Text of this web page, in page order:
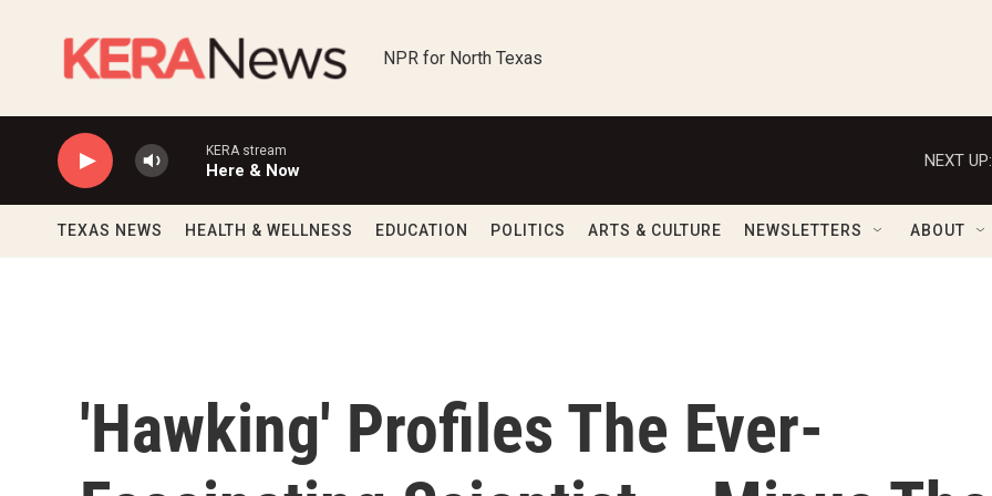
NPR for North Texas
KERA stream
Here & Now
NEXT UP:
TEXAS NEWS HEALTH & WELLNESS EDUCATION POLITICS ARTS & CULTURE NEWSLETTERS ABOUT
'Hawking' Profiles The Ever-